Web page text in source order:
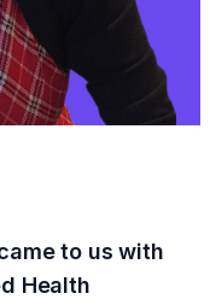
to us with
Health